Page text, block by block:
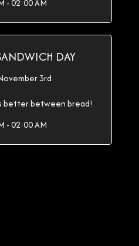
- 02:00 AM
DAY
3rd
better between bread!
- 02:00 AM